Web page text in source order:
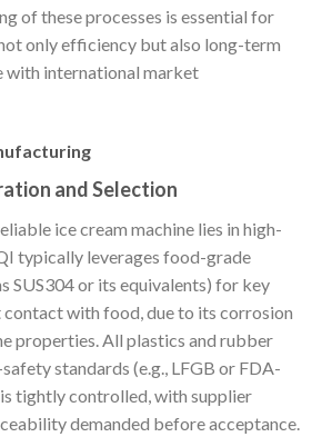
of these processes is essential for
only efficiency but also long-term
with international market
and Selection
ice cream machine lies in high-
typically leverages food-grade
SUS304 or its equivalents) for key
with food, due to its corrosion
properties. All plastics and rubber
standards (e.g., LFGB or FDA-
tightly controlled, with supplier
demanded before acceptance.